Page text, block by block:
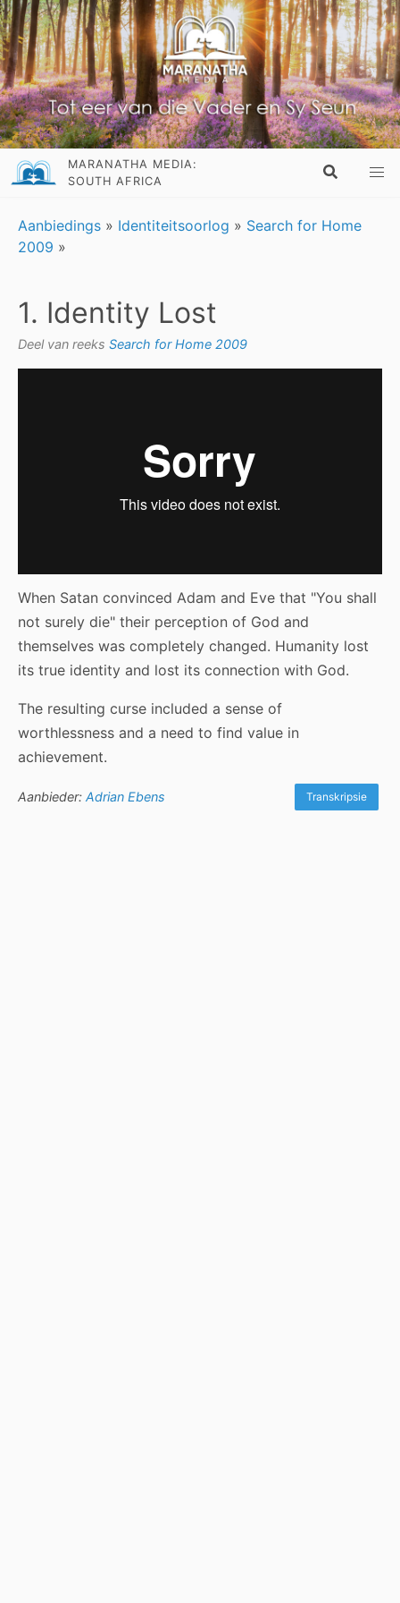
MARANATHA MEDIA:
SOUTH AFRICA
Aanbiedings » Identiteitsoorlog » Search for Home
2009 »
1. Identity Lost
Deel van reeks Search for Home 2009
When Satan convinced Adam and Eve that "You shall
not surely die" their perception of God and
themselves was completely changed. Humanity lost
its true identity and lost its connection with God.
The resulting curse included a sense of
worthlessness and a need to find value in
achievement.
Aanbieder: Adrian Ebens Transkripsie